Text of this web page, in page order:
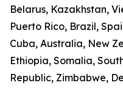
Belarus, Kazakhstan,
Puerto Rico, Brazil,
Cuba, Australia, New
Ethiopia, Somalia,
Republic, Zimbabwe,